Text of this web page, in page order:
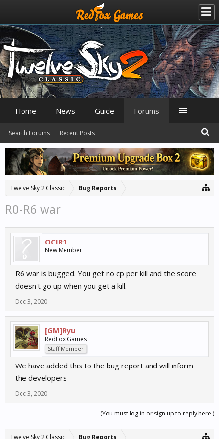
Twelve Sky 2 Classic Bug Reports
R0-R6 war
OCIR1
New Member
R6 war is bugged. You get no cp per kill and the score
doesn't go up when you get a kill.
Dec 3, 2020
[GM]Ryu
RedFox Games
Staff Member
We have added this to the bug report and will inform
the developers
Dec 3, 2020
(You must log in or sign up to reply here.)
Twelve Sky 2 Classic Bug Reports
Home News Guide Forums
Search Forums Recent Posts